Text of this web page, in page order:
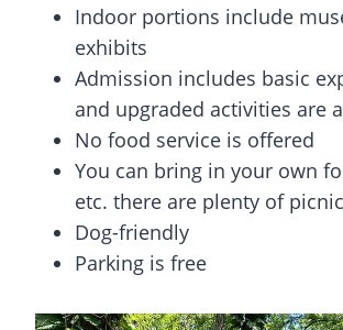
Indoor portions include
exhibits
Admission includes basic
and upgraded activities are
No food service is offered
You can bring in your own
etc. there are plenty of
Dog-friendly
Parking is free